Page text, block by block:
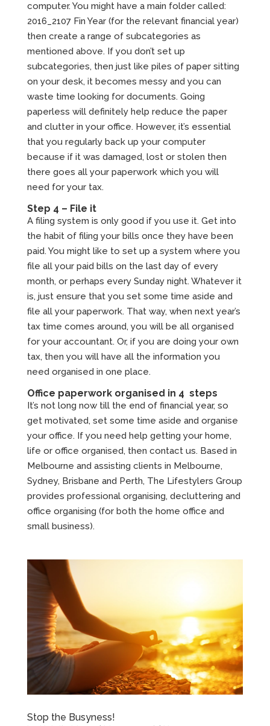
computer. You might have a main folder called:
2016_2107 Fin Year (for the relevant financial year)
then create a range of subcategories as
mentioned above. If you don’t set up
subcategories, then just like piles of paper sitting
on your desk, it becomes messy and you can
waste time looking for documents. Going
paperless will definitely help reduce the paper
and clutter in your office. However, it’s essential
that you regularly back up your computer
because if it was damaged, lost or stolen then
there goes all your paperwork which you will
need for your tax.
Step 4 – File it
A filing system is only good if you use it. Get into
the habit of filing your bills once they have been
paid. You might like to set up a system where you
file all your paid bills on the last day of every
month, or perhaps every Sunday night. Whatever it
is, just ensure that you set some time aside and
file all your paperwork. That way, when next year’s
tax time comes around, you will be all organised
for your accountant. Or, if you are doing your own
tax, then you will have all the information you
need organised in one place.
Office paperwork organised in 4 steps
It’s not long now till the end of financial year, so
get motivated, set some time aside and organise
your office. If you need help getting your home,
life or office organised, then contact us. Based in
Melbourne and assisting clients in Melbourne,
Sydney, Brisbane and Perth, The Lifestylers Group
provides professional organising, decluttering and
office organising (for both the home office and
small business).
Stop the Busyness!